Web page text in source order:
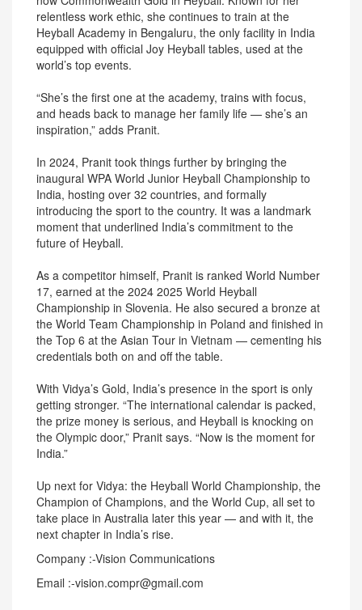
relentless work ethic, she continues to train at the
Heyball Academy in Bengaluru, the only facility in India
equipped with official Joy Heyball tables, used at the
world’s top events.
“She’s the first one at the academy, trains with focus,
and heads back to manage her family life — she’s an
inspiration,” adds Pranit.
In 2024, Pranit took things further by bringing the
inaugural WPA World Junior Heyball Championship to
India, hosting over 32 countries, and formally
introducing the sport to the country. It was a landmark
moment that underlined India’s commitment to the
future of Heyball.
As a competitor himself, Pranit is ranked World Number
17, earned at the 2024 2025 World Heyball
Championship in Slovenia. He also secured a bronze at
the World Team Championship in Poland and finished in
the Top 6 at the Asian Tour in Vietnam — cementing his
credentials both on and off the table.
With Vidya’s Gold, India’s presence in the sport is only
getting stronger. “The international calendar is packed,
the prize money is serious, and Heyball is knocking on
the Olympic door,” Pranit says. “Now is the moment for
India.”
Up next for Vidya: the Heyball World Championship, the
Champion of Champions, and the World Cup, all set to
take place in Australia later this year — and with it, the
next chapter in India’s rise.
Company :-Vision Communications
Email :-vision.compr@gmail.com